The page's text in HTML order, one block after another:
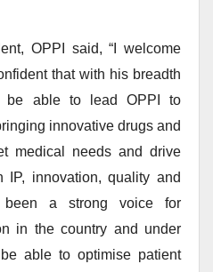
OPPI said, “I welcome
that with his breadth
be able to lead OPPI to
innovative drugs and
medical needs and drive
IP, innovation, quality and
a strong voice for
in the country and under
able to optimise patient